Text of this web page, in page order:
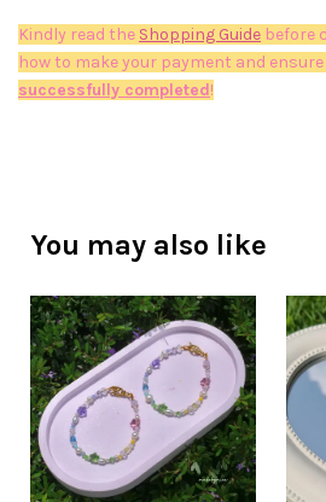
Kindly read the Shopping Guide before
how to make your payment and
successfully completed!
You may also like